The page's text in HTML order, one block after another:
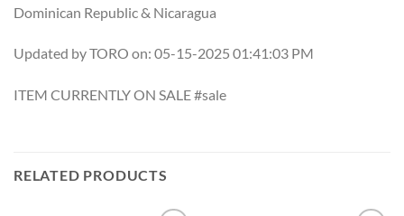
Dominican Republic & Nicaragua
Updated by TORO on: 05-15-2025 01:41:03 PM
ITEM CURRENTLY ON SALE #sale
RELATED PRODUCTS